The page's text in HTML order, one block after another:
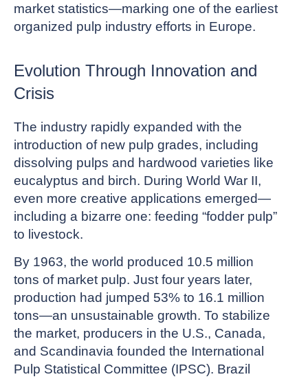
market statistics—marking one of the earliest
organized pulp industry efforts in Europe.
Evolution Through Innovation and
Crisis
The industry rapidly expanded with the
introduction of new pulp grades, including
dissolving pulps and hardwood varieties like
eucalyptus and birch. During World War II,
even more creative applications emerged—
including a bizarre one: feeding “fodder pulp”
to livestock.
By 1963, the world produced 10.5 million
tons of market pulp. Just four years later,
production had jumped 53% to 16.1 million
tons—an unsustainable growth. To stabilize
the market, producers in the U.S., Canada,
and Scandinavia founded the International
Pulp Statistical Committee (IPSC). Brazil